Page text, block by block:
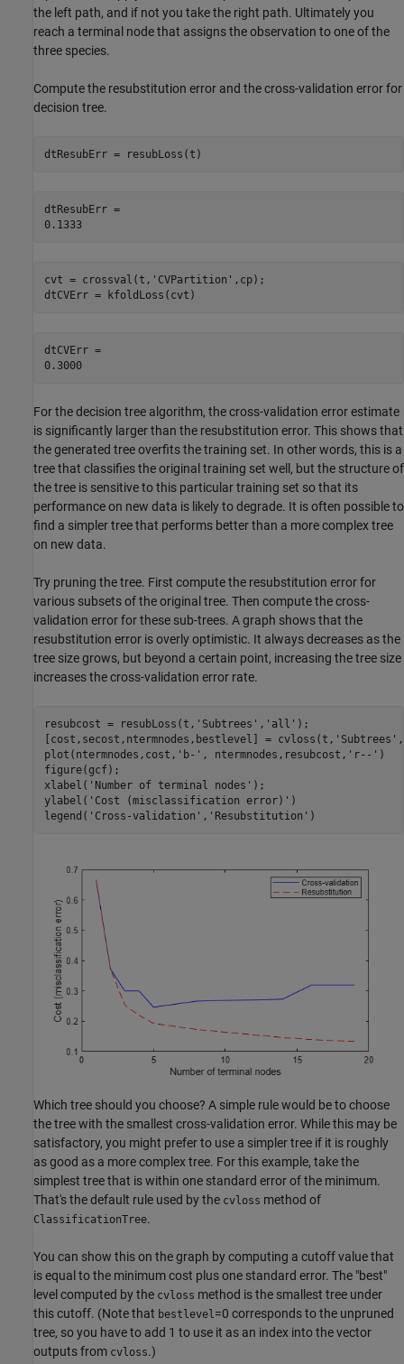
the left path, and if not you take the right path. Ultimately you
reach a terminal node that assigns the observation to one of the
three species.
Compute the resubstitution error and the cross-validation error for
decision tree.
dtResubErr = resubLoss(t)
dtResubErr =
0.1333
cvt = crossval(t, 'CVPartition' ,cp);
dtCVErr = kfoldLoss(cvt)
dtCVErr =
0.3000
For the decision tree algorithm, the cross-validation error estimate
is significantly larger than the resubstitution error. This shows that
the generated tree overfits the training set. In other words, this is a
tree that classifies the original training set well, but the structure of
the tree is sensitive to this particular training set so that its
performance on new data is likely to degrade. It is often possible to
find a simpler tree that performs better than a more complex tree
on new data.
Try pruning the tree. First compute the resubstitution error for
various subsets of the original tree. Then compute the cross-
validation error for these sub-trees. A graph shows that the
resubstitution error is overly optimistic. It always decreases as the
tree size grows, but beyond a certain point, increasing the tree size
increases the cross-validation error rate.
resubcost = resubLoss(t, 'Subtrees' , 'all' );
[cost,secost,ntermnodes,bestlevel] = cvloss(t, 'Subtrees' ,
plot(ntermnodes,cost, 'b-' , ntermnodes,resubcost, 'r--' )
figure(gcf);
xlabel( 'Number of terminal nodes' );
ylabel( 'Cost (misclassification error)' )
legend( 'Cross-validation' , 'Resubstitution' )
Which tree should you choose? A simple rule would be to choose
the tree with the smallest cross-validation error. While this may be
satisfactory, you might prefer to use a simpler tree if it is roughly
as good as a more complex tree. For this example, take the
simplest tree that is within one standard error of the minimum.
That's the default rule used by the cvloss method of
ClassificationTree.
You can show this on the graph by computing a cutoff value that
is equal to the minimum cost plus one standard error. The "best"
level computed by the cvloss method is the smallest tree under
this cutoff. (Note that bestlevel =0 corresponds to the unpruned
tree, so you have to add 1 to use it as an index into the vector
outputs from cvloss.)